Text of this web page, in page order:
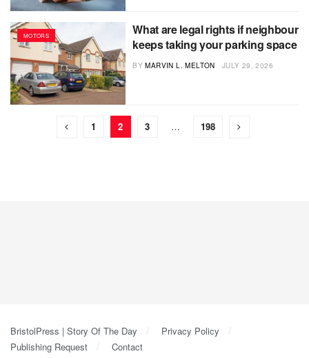
MOTORS
What are legal rights if neighbour
keeps taking your parking space
BY MARVIN L. MELTON JULY 29, 2026
1 2 3 … 198
BristolPress | Story Of The Day
Privacy Policy
Publishing Request
Contact